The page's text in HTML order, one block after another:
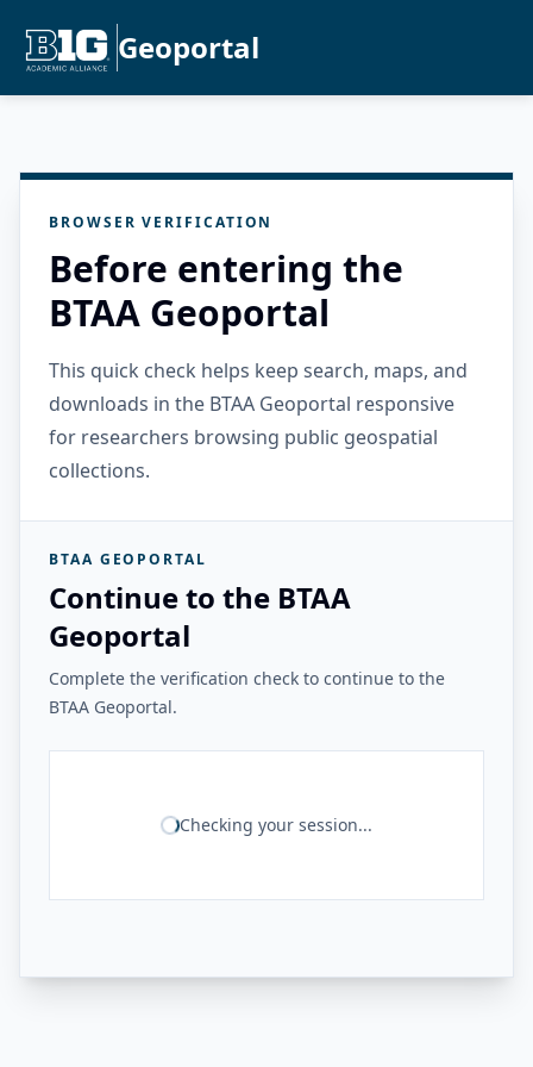
Geoportal
BROWSER VERIFICATION
Before entering the
BTAA Geoportal
This quick check helps keep search, maps, and
downloads in the BTAA Geoportal responsive
for researchers browsing public geospatial
collections.
BTAA GEOPORTAL
Continue to the BTAA
Geoportal
Complete the verification check to continue to the
BTAA Geoportal.
Checking your session...